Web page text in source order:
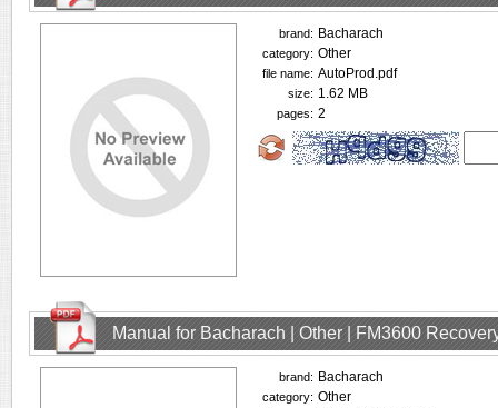
brand: Bacharach
category: Other
file name: AutoProd.pdf
size: 1.62 MB
pages: 2
Manual for Bacharach | Other | FM3600
brand: Bacharach
category: Other